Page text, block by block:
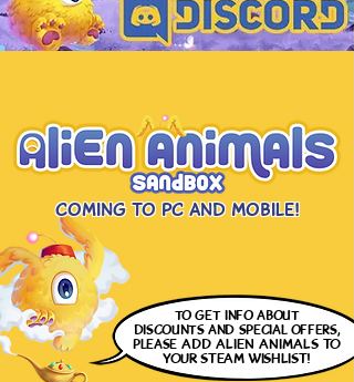
Coming to PC and Mobile!
to get infoabout
discounts and special offers,
pleaseADD ALIEN ANIMALSTO
YOUR STEAM WISHLIST!